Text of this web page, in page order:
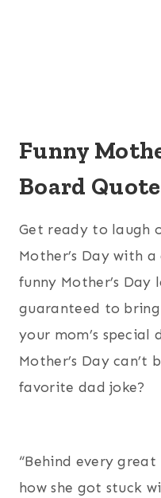
Funny
Board
Get ready to laugh
Mother’s Day with
funny Mother’s
guaranteed to
your mom’s special
Mother’s Day can’t
favorite dad joke?
“Behind every
how she got stuck